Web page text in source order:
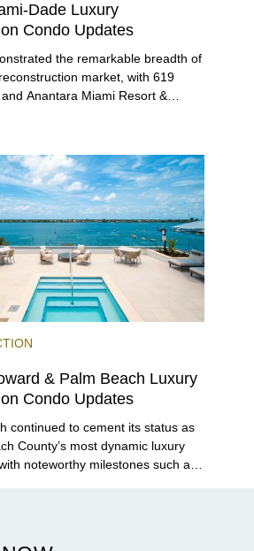
Dade Luxury
Condo Updates
the remarkable breadth of
market, with 619
Anantara Miami Resort &
Miami breaking ground.
& Palm Beach Luxury
Condo Updates
continued to cement its status as
County’s most dynamic luxury
noteworthy milestones such as